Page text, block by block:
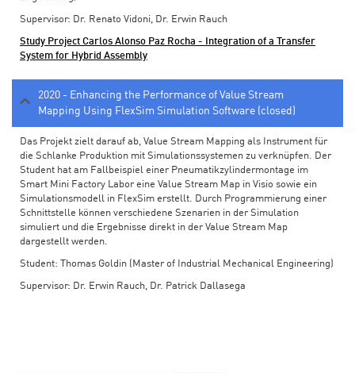
Supervisor: Dr. Renato Vidoni, Dr. Erwin Rauch
Study Project Carlos Alonso Paz Rocha - Integration of a Transfer
System for Hybrid Assembly
2020 - Enhancing the Performance of Value Stream
Mapping Using FlexSim Simulation Software (closed)
Das Projekt zielt darauf ab, Value Stream Mapping als Instrument für
die Schlanke Produktion mit Simulationssystemen zu verknüpfen. Der
Student hat am Fallbeispiel einer Pneumatikzylindermontage im
Smart Mini Factory Labor eine Value Stream Map in Visio sowie ein
Simulationsmodell in FlexSim erstellt. Durch Programmierung einer
Schnittstelle können verschiedene Szenarien in der Simulation
simuliert und die Ergebnisse direkt in der Value Stream Map
dargestellt werden.
Student: Thomas Goldin (Master of Industrial Mechanical Engineering)
Supervisor: Dr. Erwin Rauch, Dr. Patrick Dallasega